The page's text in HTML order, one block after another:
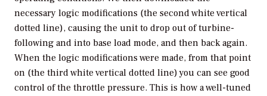
necessary logic modifications (the second white vertical
dotted line), causing the unit to drop out of turbine-
following and into base load mode, and then back again.
When the logic modifications were made, from that point
on (the third white vertical dotted line) you can see good
control of the throttle pressure. This is how a well-tuned